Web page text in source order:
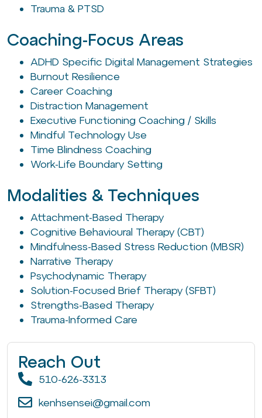
Trauma & PTSD
Coaching-Focus Areas
ADHD Specific Digital Management Strategies
Burnout Resilience
Career Coaching
Distraction Management
Executive Functioning Coaching / Skills
Mindful Technology Use
Time Blindness Coaching
Work-Life Boundary Setting
Modalities & Techniques
Attachment-Based Therapy
Cognitive Behavioural Therapy (CBT)
Mindfulness-Based Stress Reduction (MBSR)
Narrative Therapy
Psychodynamic Therapy
Solution-Focused Brief Therapy (SFBT)
Strengths-Based Therapy
Trauma-Informed Care
Reach Out
510-626-3313
kenhsensei@gmail.com